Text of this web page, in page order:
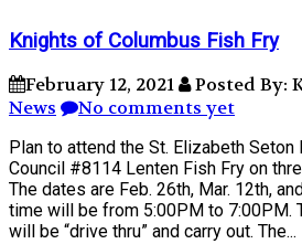
Knights of Columbus Fish Fry
February 12, 2021
Posted By:
News
No comments yet
Plan to attend the St. Elizabeth
Council #8114 Lenten Fish Fry on
The dates are Feb. 26th, Mar. 12th,
time will be from 5:00PM to 7:00PM.
will be “drive thru” and carry out. The...